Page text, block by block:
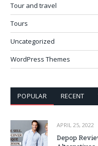
Tour and travel
Tours
Uncategorized
WordPress Themes
POPULAR RECENT
APRIL 25, 2022
Depop